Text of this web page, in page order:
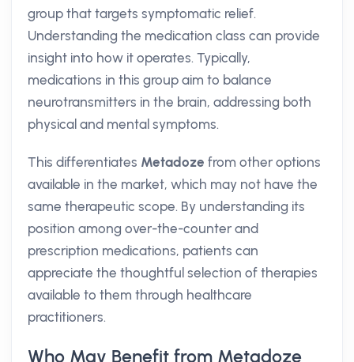
group that targets symptomatic relief.
Understanding the medication class can provide
insight into how it operates. Typically,
medications in this group aim to balance
neurotransmitters in the brain, addressing both
physical and mental symptoms.
This differentiates Metadoze from other options
available in the market, which may not have the
same therapeutic scope. By understanding its
position among over-the-counter and
prescription medications, patients can
appreciate the thoughtful selection of therapies
available to them through healthcare
practitioners.
Who May Benefit from Metadoze